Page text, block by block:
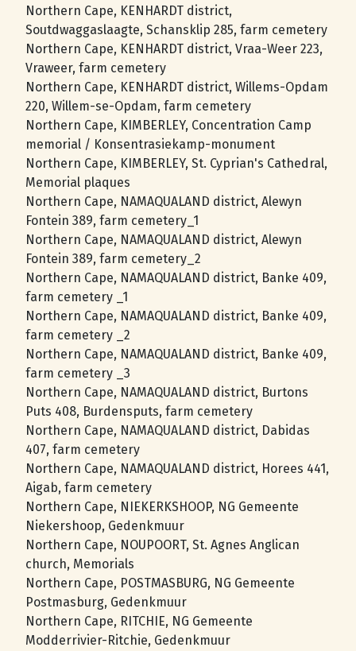
Northern Cape, KENHARDT district,
Soutdwaggaslaagte, Schansklip 285, farm cemetery
Northern Cape, KENHARDT district, Vraa-Weer 223,
Vraweer, farm cemetery
Northern Cape, KENHARDT district, Willems-Opdam
220, Willem-se-Opdam, farm cemetery
Northern Cape, KIMBERLEY, Concentration Camp
memorial / Konsentrasiekamp-monument
Northern Cape, KIMBERLEY, St. Cyprian's Cathedral,
Memorial plaques
Northern Cape, NAMAQUALAND district, Alewyn
Fontein 389, farm cemetery_1
Northern Cape, NAMAQUALAND district, Alewyn
Fontein 389, farm cemetery_2
Northern Cape, NAMAQUALAND district, Banke 409,
farm cemetery _1
Northern Cape, NAMAQUALAND district, Banke 409,
farm cemetery _2
Northern Cape, NAMAQUALAND district, Banke 409,
farm cemetery _3
Northern Cape, NAMAQUALAND district, Burtons
Puts 408, Burdensputs, farm cemetery
Northern Cape, NAMAQUALAND district, Dabidas
407, farm cemetery
Northern Cape, NAMAQUALAND district, Horees 441,
Aigab, farm cemetery
Northern Cape, NIEKERKSHOOP, NG Gemeente
Niekershoop, Gedenkmuur
Northern Cape, NOUPOORT, St. Agnes Anglican
church, Memorials
Northern Cape, POSTMASBURG, NG Gemeente
Postmasburg, Gedenkmuur
Northern Cape, RITCHIE, NG Gemeente
Modderrivier-Ritchie, Gedenkmuur